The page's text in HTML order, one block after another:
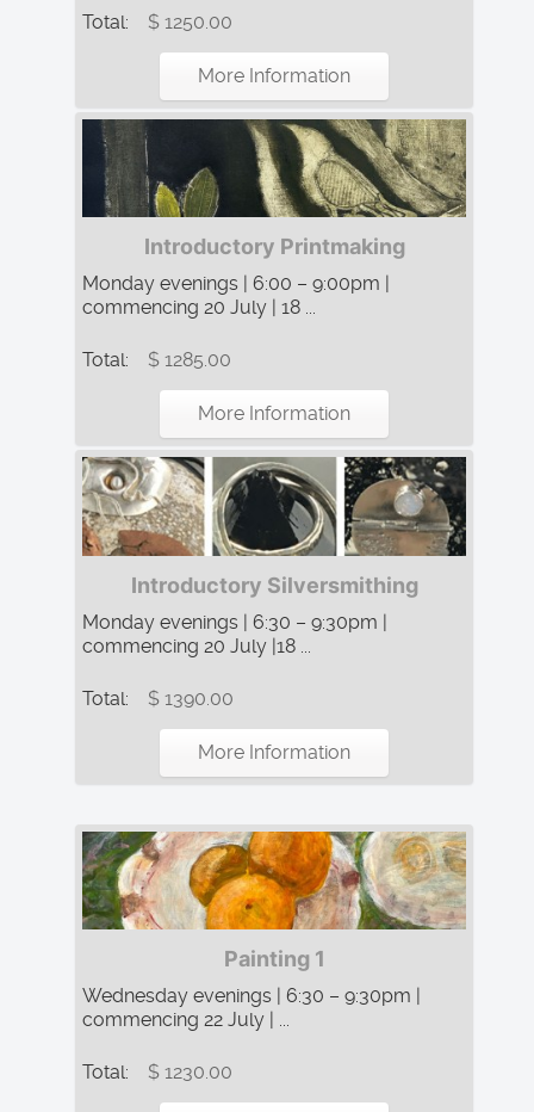
Total: $ 1250.00
More Information
Introductory Printmaking
Monday evenings | 6:00 – 9:00pm |
commencing 20 July | 18 ...
Total: $ 1285.00
More Information
Introductory Silversmithing
Monday evenings | 6:30 – 9:30pm |
commencing 20 July |18 ...
Total: $ 1390.00
More Information
Painting 1
Wednesday evenings | 6:30 – 9:30pm |
commencing 22 July | ...
Total: $ 1230.00